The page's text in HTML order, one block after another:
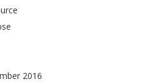
2016